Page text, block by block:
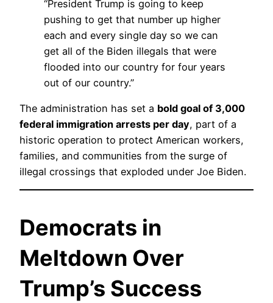
“President Trump is going to keep
pushing to get that number up higher
each and every single day so we can
get all of the Biden illegals that were
flooded into our country for four years
out of our country.”
The administration has set a bold goal of 3,000
federal immigration arrests per day, part of a
historic operation to protect American workers,
families, and communities from the surge of
illegal crossings that exploded under Joe Biden.
Democrats in
Meltdown Over
Trump’s Success